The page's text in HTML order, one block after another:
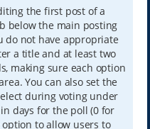
the first post of a
below the main posting
do not have appropriate
a title and at least two
making sure each option
You can also set the
during voting under
days for the poll (0 for
to allow users to